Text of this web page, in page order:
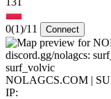
0(1)/11 Connect
surf_volvic
NOLAGCS.COM |
IP: